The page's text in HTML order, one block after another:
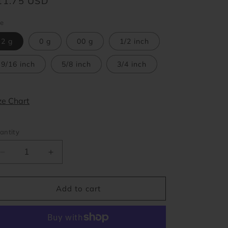
2 g 0 g 00 g 1/2 inch
9/16 inch 5/8 inch 3/4 inch
Chart
Decrease
for
Tear
for
Black
Tear
Double
Add to cart